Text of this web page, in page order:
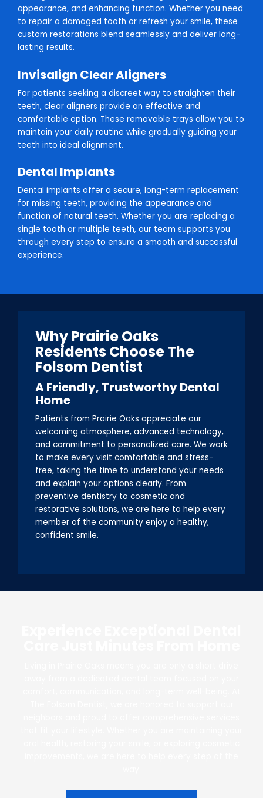
appearance, and enhancing function. Whether you need
to repair a damaged tooth or refresh your smile, these
custom restorations blend seamlessly and deliver long-
lasting results.
Invisalign Clear Aligners
For patients seeking a discreet way to straighten their
teeth, clear aligners provide an effective and
comfortable option. These removable trays allow you to
maintain your daily routine while gradually guiding your
teeth into ideal alignment.
Dental Implants
Dental implants offer a secure, long-term replacement
for missing teeth, providing the appearance and
function of natural teeth. Whether you are replacing a
single tooth or multiple teeth, our team supports you
through every step to ensure a smooth and successful
experience.
Why Prairie Oaks
Residents Choose The
Folsom Dentist
A Friendly, Trustworthy Dental
Home
Patients from Prairie Oaks appreciate our
welcoming atmosphere, advanced technology,
and commitment to personalized care. We work
to make every visit comfortable and stress-
free, taking the time to understand your needs
and explain your options clearly. From
preventive dentistry to cosmetic and
restorative solutions, we are here to help every
member of the community enjoy a healthy,
confident smile.